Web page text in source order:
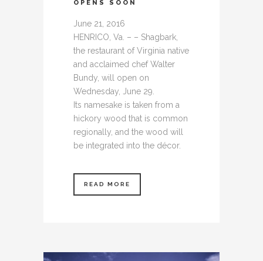
OPENS SOON
June 21, 2016
HENRICO, Va. – – Shagbark,
the restaurant of Virginia native
and acclaimed chef Walter
Bundy, will open on
Wednesday, June 29.
Its namesake is taken from a
hickory wood that is common
regionally, and the wood will
be integrated into the décor.
READ MORE